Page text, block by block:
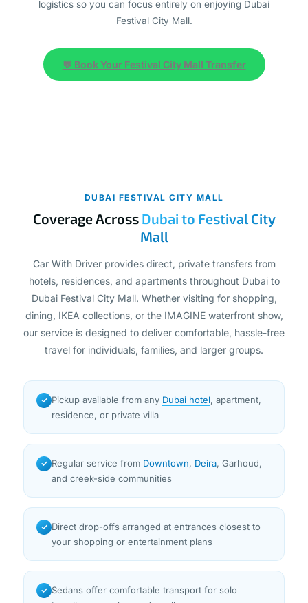
logistics so you can focus entirely on enjoying Dubai
Festival City Mall.
💬 Book Your Festival City Mall Transfer
DUBAI FESTIVAL CITY MALL
Coverage Across Dubai to Festival City
Mall
Car With Driver provides direct, private transfers from
hotels, residences, and apartments throughout Dubai to
Dubai Festival City Mall. Whether visiting for shopping,
dining, IKEA collections, or the IMAGINE waterfront show,
our service is designed to deliver comfortable, hassle-free
travel for individuals, families, and larger groups.
✓ Pickup available from any Dubai hotel, apartment,
residence, or private villa
✓ Regular service from Downtown, Deira, Garhoud,
and creek-side communities
✓ Direct drop-offs arranged at entrances closest to
your shopping or entertainment plans
✓ Sedans offer comfortable transport for solo